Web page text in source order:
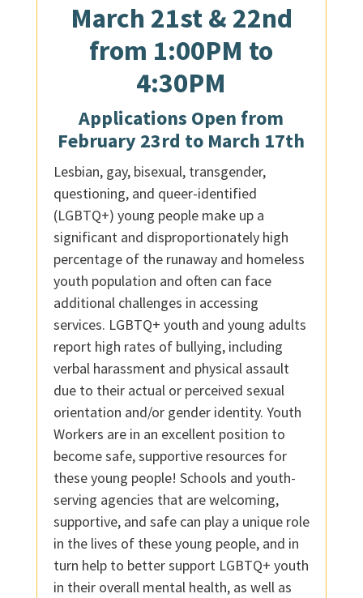
March 21st & 22nd
from 1:00PM to
4:30PM
Applications Open from
February 23rd to March 17th
Lesbian, gay, bisexual, transgender,
questioning, and queer-identified
(LGBTQ+) young people make up a
significant and disproportionately high
percentage of the runaway and homeless
youth population and often can face
additional challenges in accessing
services. LGBTQ+ youth and young adults
report high rates of bullying, including
verbal harassment and physical assault
due to their actual or perceived sexual
orientation and/or gender identity. Youth
Workers are in an excellent position to
become safe, supportive resources for
these young people! Schools and youth-
serving agencies that are welcoming,
supportive, and safe can play a unique role
in the lives of these young people, and in
turn help to better support LGBTQ+ youth
in their overall mental health, as well as